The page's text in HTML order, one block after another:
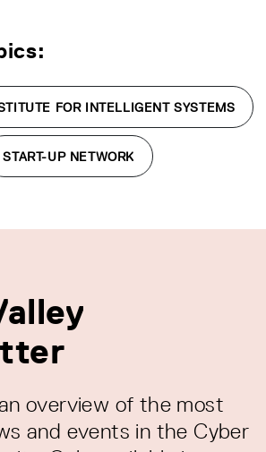
FOR INTELLIGENT SYSTEMS
START-UP NETWORK
overview of the most
and events in the Cyber